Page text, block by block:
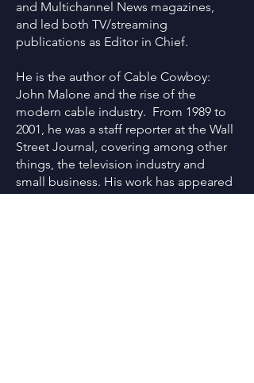
and Multichannel News magazines,
and led both TV/streaming
publications as Editor in Chief.
He is the author of Cable Cowboy:
John Malone and the rise of the
modern cable industry. From 1989 to
2001, he was a staff reporter at the Wall
Street Journal, covering among other
things, the television industry and
small business. His work has appeared
in various newspapers and national